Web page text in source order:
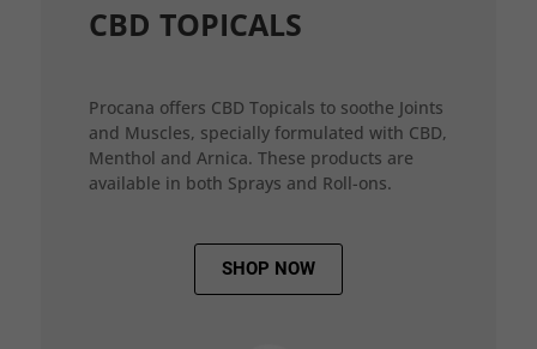
CBD TOPICALS
Procana offers CBD Topicals to soothe Joints
and Muscles, specially formulated with CBD,
Menthol and Arnica. These products are
available in both Sprays and Roll-ons.
SHOP NOW